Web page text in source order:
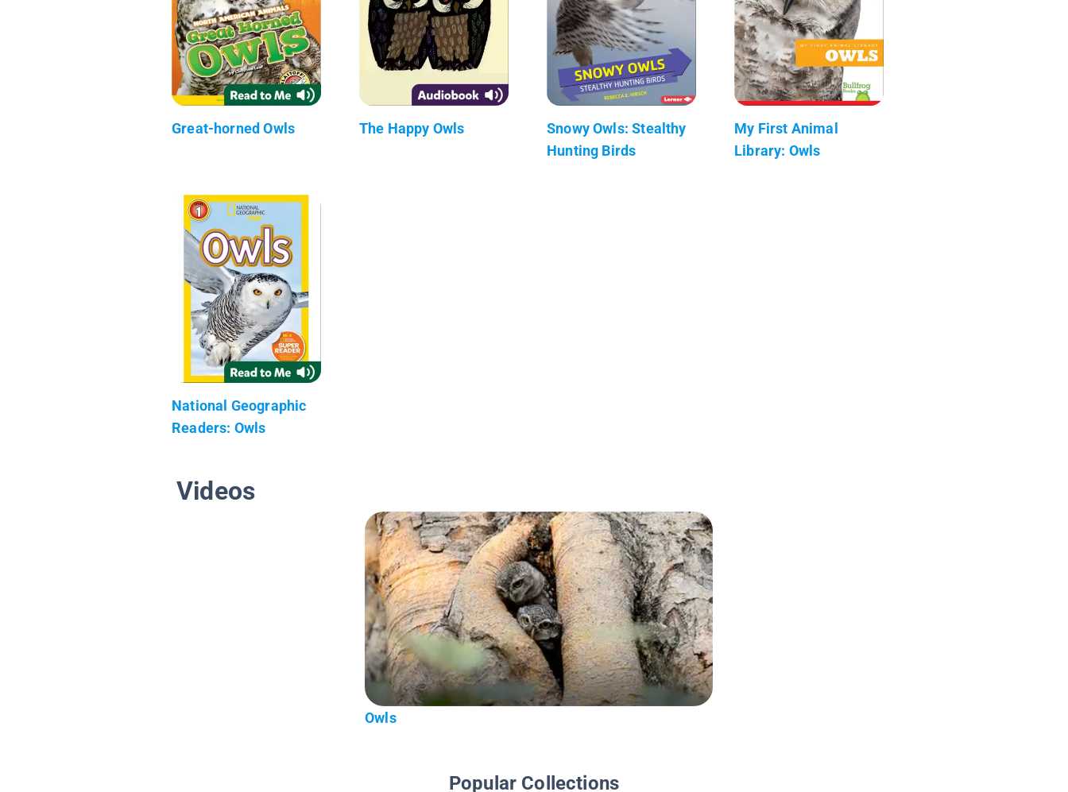
Great-horned Owls The Happy Owls
Snowy Owls: Stealthy
Hunting Birds
My First Animal
Library: Owls
National Geographic
Readers: Owls
Videos
Owls
Popular Collections